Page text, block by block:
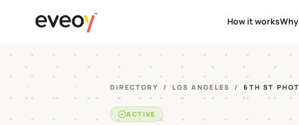
How it works
DIRECTORY / LOS ANGELES / 6TH ST
ACTIVE